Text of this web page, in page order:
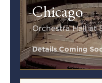
Chicago
Orchestra Hall at
Details Coming